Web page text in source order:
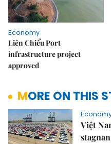
Economy
Liên Chiểu Port
infrastructure project
approved
MORE ON THIS
Việt